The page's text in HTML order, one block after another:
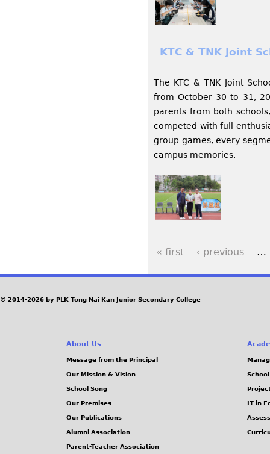
KTC & TNK Joint
The KTC & TNK Joint
from October 30 to 31,
parents from both
competed with full
group games, every
campus memories.
P« first ‹ previous …
© 2014-2026 by PLK Tong Nai Kan Junior Secondary College
About Us
Message from the Principal
Our Mission & Vision
School Song
Our Premises
Our Publications
Alumni Association
Parent-Teacher Association
IT in